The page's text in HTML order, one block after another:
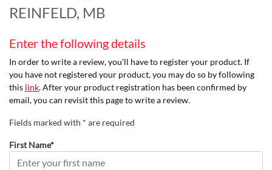
REINFELD, MB
Enter the following details
In order to write a review, you'll have to register your product. If
you have not registered your product, you may do so by following
this link. After your product registration has been confirmed by
email, you can revisit this page to write a review.
Fields marked with * are required
First Name*